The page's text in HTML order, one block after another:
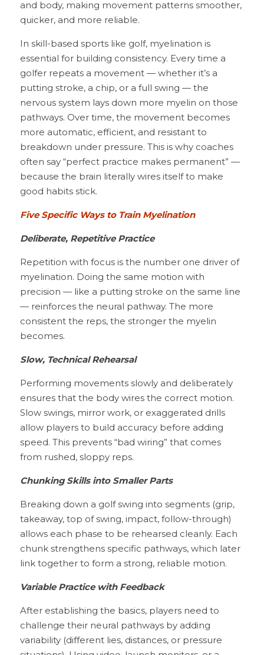
and body, making movement patterns smoother,
quicker, and more reliable.
In skill-based sports like golf, myelination is
essential for building consistency. Every time a
golfer repeats a movement — whether it’s a
putting stroke, a chip, or a full swing — the
nervous system lays down more myelin on those
pathways. Over time, the movement becomes
more automatic, efficient, and resistant to
breakdown under pressure. This is why coaches
often say “perfect practice makes permanent” —
because the brain literally wires itself to make
good habits stick.
Five Specific Ways to Train Myelination
Deliberate, Repetitive Practice
Repetition with focus is the number one driver of
myelination. Doing the same motion with
precision — like a putting stroke on the same line
— reinforces the neural pathway. The more
consistent the reps, the stronger the myelin
becomes.
Slow, Technical Rehearsal
Performing movements slowly and deliberately
ensures that the body wires the correct motion.
Slow swings, mirror work, or exaggerated drills
allow players to build accuracy before adding
speed. This prevents “bad wiring” that comes
from rushed, sloppy reps.
Chunking Skills into Smaller Parts
Breaking down a golf swing into segments (grip,
takeaway, top of swing, impact, follow-through)
allows each phase to be rehearsed cleanly. Each
chunk strengthens specific pathways, which later
link together to form a strong, reliable motion.
Variable Practice with Feedback
After establishing the basics, players need to
challenge their neural pathways by adding
variability (different lies, distances, or pressure